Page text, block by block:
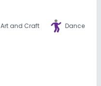
Art and Craft Dance